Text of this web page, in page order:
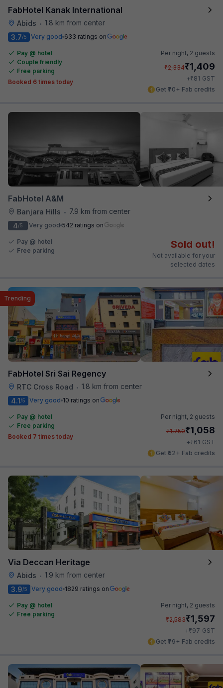
FabHotel Kanak International
Abids • 1.8 km from center
3.7/5 Very good 633 ratings on
Pay @ hotel
Couple friendly
Free parking
Booked 6 times today
Per night, 2 guests
₹2,334₹1,409
+₹81 GST
Get ₹70+ Fab credits
FabHotel A&M
Banjara Hills •
7.9 km from center
4/5 Very good 542 ratings on
Pay @ hotel
Free parking
Sold out!
Not available for your
selected dates
FabHotel Sri Sai Regency
RTC Cross Road • 1.8 km from center
Trending
4.1/5 Very good 10 ratings on
Pay @ hotel
Free parking
Booked 7 times today
Per night, 2 guests
₹1,750₹1,058
+₹61 GST
Get ₹52+ Fab credits
Via Deccan Heritage
Abids • 1.9 km from center
3.9/5 Very good 1829 ratings on
Pay @ hotel
Free parking
Per night, 2 guests
₹2,583₹1,597
+₹97 GST
Get ₹79+ Fab credits